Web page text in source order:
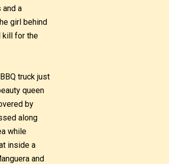
a
girl behind
kill for the
truck just
queen
by
along
while
inside a
and